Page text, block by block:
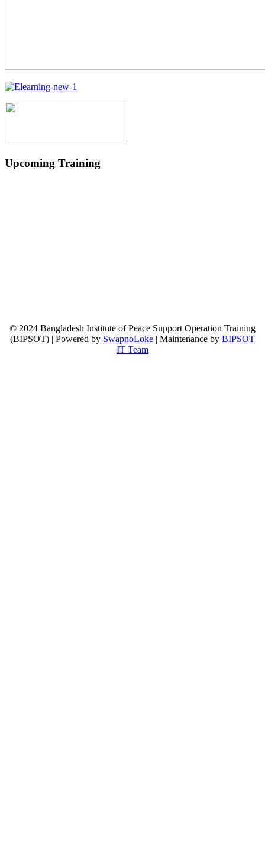
Upcoming Training
© 2024 Bangladesh Institute of Peace Support Operation Training
(BIPSOT) | Powered by SwapnoLoke | Maintenance by BIPSOT
IT Team